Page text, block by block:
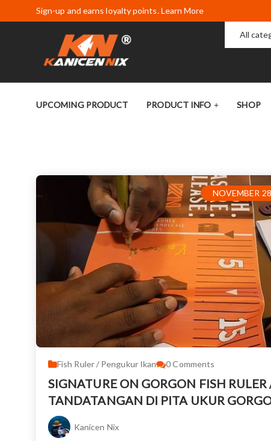
Sign-up and earns loyalty points. Learn More
All
UPCOMING PRODUCT PRODUCT INFO SHOP
NOVEMBER
Fish Ruler / Pengukur Ikan 0Comments
SIGNATURE ON GORGON FISH RULER
TANDATANGAN DI PITA UKUR
Kanicen Nix